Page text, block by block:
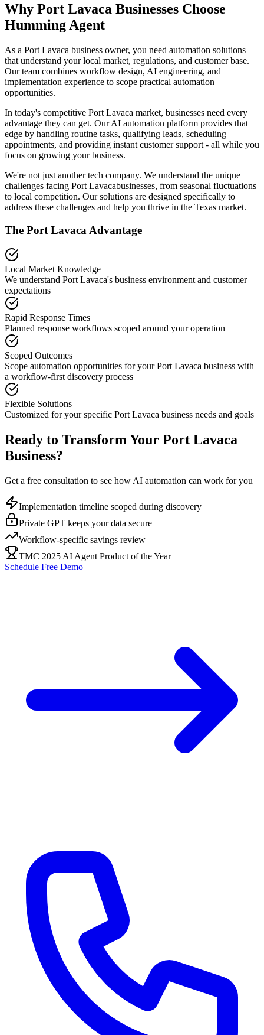
Why Port Lavaca Businesses Choose
Humming Agent
As a Port Lavaca business owner, you need automation solutions
that understand your local market, regulations, and customer base.
Our team combines workflow design, AI engineering, and
implementation experience to scope practical automation
opportunities.
In today's competitive Port Lavaca market, businesses need every
advantage they can get. Our AI automation platform provides that
edge by handling routine tasks, qualifying leads, scheduling
appointments, and providing instant customer support - all while you
focus on growing your business.
We're not just another tech company. We understand the unique
challenges facing Port Lavacabusinesses, from seasonal fluctuations
to local competition. Our solutions are designed specifically to
address these challenges and help you thrive in the Texas market.
The Port Lavaca Advantage
Local Market Knowledge
We understand Port Lavaca's business environment and customer
expectations
Rapid Response Times
Planned response workflows scoped around your operation
Scoped Outcomes
Scope automation opportunities for yourPort Lavaca business with
a workflow-first discovery process
Flexible Solutions
Customized for your specific Port Lavaca business needs and goals
Ready to Transform Your Port Lavaca
Business?
Get a free consultation to see how AI automation can work for you
Implementation timeline scoped during discovery
Private GPT keeps your data secure
Workflow-specific savings review
TMC 2025 AI Agent Product of the Year
Schedule Free Demo